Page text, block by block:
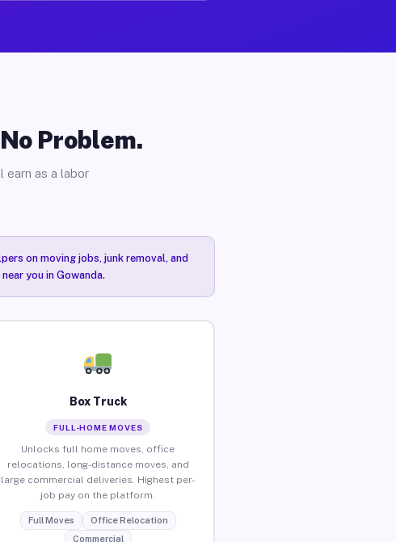
Problem.
earn as a labor
on moving jobs, junk removal, and
you in Gowanda.
Box Truck
FULL-HOME MOVES
Unlocks full home moves, office
relocations, long-distance moves, and
large commercial deliveries. Highest per-
job pay on the platform.
Full Moves
Office Relocation
Commercial